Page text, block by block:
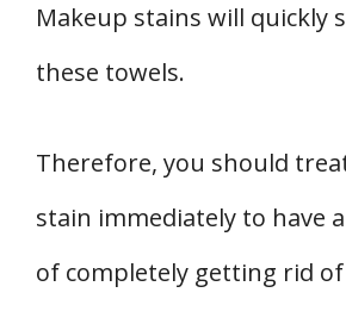
Makeup stains will quickly
these towels.
Therefore, you should
stain immediately to have
of completely getting rid